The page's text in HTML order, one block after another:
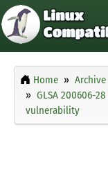
Home Archive
GLSA 200606-
vulnerability